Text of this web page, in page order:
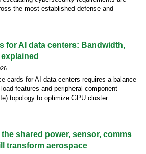
the most established defense and
for AI data centers: Bandwidth,
cards for AI data centers requires a balance
features and peripheral component
topology to optimize GPU cluster
shared power, sensor, comms
transform aerospace